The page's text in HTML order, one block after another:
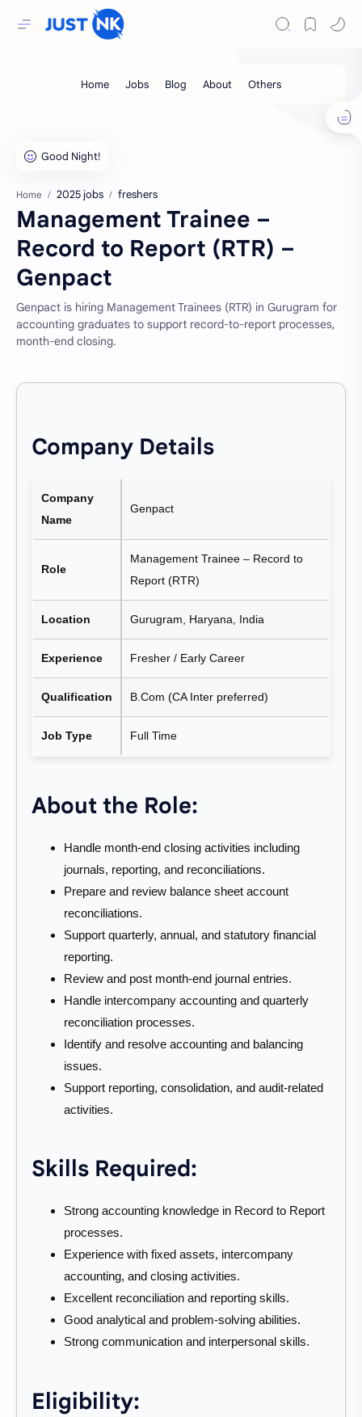
Home 2025 jobs freshers
Management Trainee –
Record to Report (RTR) –
Genpact
Genpact is hiring Management Trainees (RTR) in Gurugram for
accounting graduates to support record-to-report processes,
month-end closing.
Company Details
Company
Name
Genpact
Role
Management Trainee – Record to
Report (RTR)
Location Gurugram, Haryana, India
Experience Fresher / Early Career
Qualification B.Com (CA Inter preferred)
Job Type Full Time
About the Role:
Handle month-end closing activities including
journals, reporting, and reconciliations.
Prepare and review balance sheet account
reconciliations.
Support quarterly, annual, and statutory financial
reporting.
Review and post month-end journal entries.
Handle intercompany accounting and quarterly
reconciliation processes.
Identify and resolve accounting and balancing
issues.
Support reporting, consolidation, and audit-related
activities.
Skills Required:
Strong accounting knowledge in Record to Report
processes.
Experience with fixed assets, intercompany
accounting, and closing activities.
Excellent reconciliation and reporting skills.
Good analytical and problem-solving abilities.
Strong communication and interpersonal skills.
Eligibility: